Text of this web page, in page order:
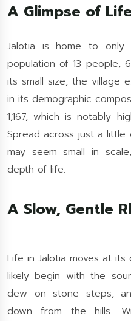
A Glimpse of
Jalotia is home to only
population of 13 people,
its small size, the village
in its demographic
1,167, which is notably
Spread across just a
may seem small in
depth of life.
A Slow, Gentle
Life in Jalotia moves at
likely begin with the
dew on stone steps,
down from the hills.